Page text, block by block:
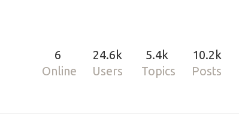
6
Online
24.6k
Users
5.4k
Topics
10.2k
Posts